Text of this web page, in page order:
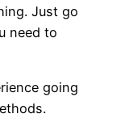
Just go
need to
going